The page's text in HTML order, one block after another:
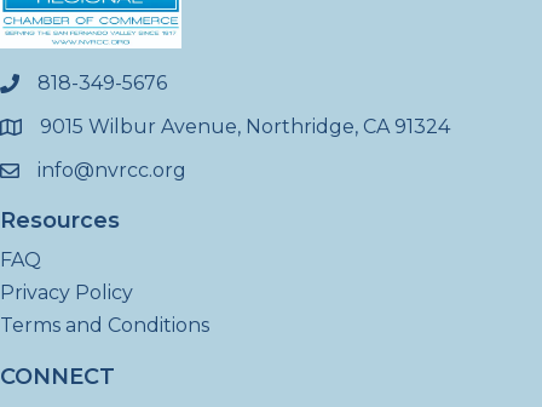
phone818-349-5676
location9015 Wilbur Avenue, Northridge, CA 91324
emailinfo@nvrcc.org
Resources
FAQ
Privacy Policy
Terms and Conditions
CONNECT